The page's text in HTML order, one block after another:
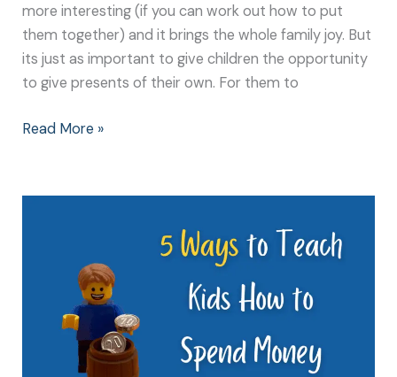
more interesting (if you can work out how to put
them together) and it brings the whole family joy. But
its just as important to give children the opportunity
to give presents of their own. For them to
Read More »